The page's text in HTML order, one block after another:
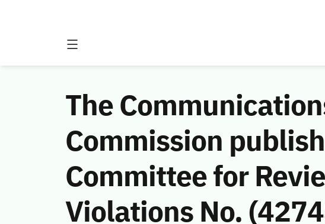
The
Commission
Committee for
Violations No.